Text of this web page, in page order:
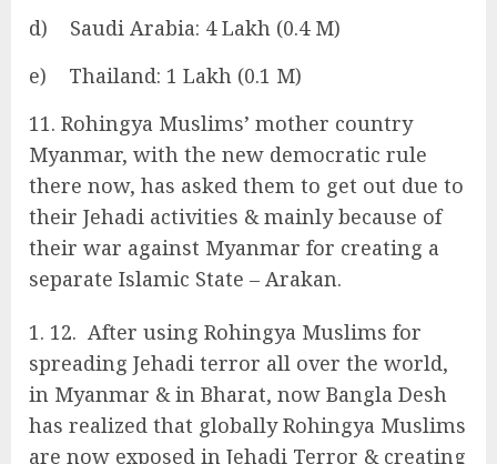
d) Saudi Arabia: 4 Lakh (0.4 M)
e) Thailand: 1 Lakh (0.1 M)
11. Rohingya Muslims’ mother country
Myanmar, with the new democratic rule
there now, has asked them to get out due to
their Jehadi activities & mainly because of
their war against Myanmar for creating a
separate Islamic State – Arakan.
12. After using Rohingya Muslims for
spreading Jehadi terror all over the world,
in Myanmar & in Bharat, now Bangla Desh
has realized that globally Rohingya Muslims
are now exposed in Jehadi Terror & creating